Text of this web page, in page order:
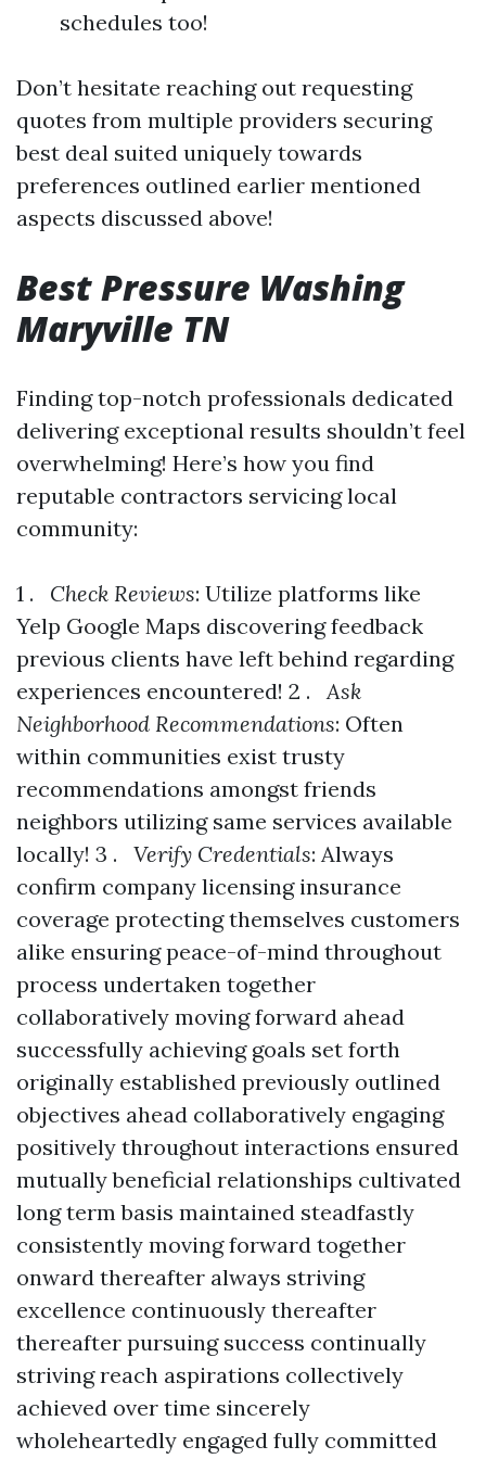
schedules too!
Don’t hesitate reaching out requesting
quotes from multiple providers securing
best deal suited uniquely towards
preferences outlined earlier mentioned
aspects discussed above!
Best Pressure Washing
Maryville TN
Finding top-notch professionals dedicated
delivering exceptional results shouldn’t feel
overwhelming! Here’s how you find
reputable contractors servicing local
community:
1 . Check Reviews: Utilize platforms like
Yelp Google Maps discovering feedback
previous clients have left behind regarding
experiences encountered! 2 .Ask
Neighborhood Recommendations: Often
within communities exist trusty
recommendations amongst friends
neighbors utilizing same services available
locally! 3 . Verify Credentials: Always
confirm company licensing insurance
coverage protecting themselves customers
alike ensuring peace-of-mind throughout
process undertaken together
collaboratively moving forward ahead
successfully achieving goals set forth
originally established previously outlined
objectives ahead collaboratively engaging
positively throughout interactions ensured
mutually beneficial relationships cultivated
long term basis maintained steadfastly
consistently moving forward together
onward thereafter always striving
excellence continuously thereafter
thereafter pursuing success continually
striving reach aspirations collectively
achieved over time sincerely
wholeheartedly engaged fully committed